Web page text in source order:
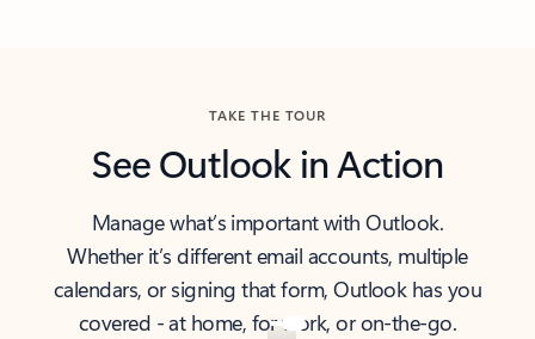
TAKE THE TOUR
See Outlook in Action
Manage what’s important with Outlook.
Whether it’s different email accounts, multiple
calendars, or signing that form, Outlook has you
covered - at home, for work, or on-the-go.